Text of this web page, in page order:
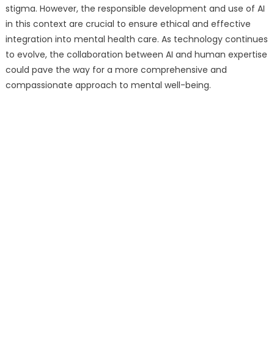
stigma. However, the responsible development and use of AI
in this context are crucial to ensure ethical and effective
integration into mental health care. As technology continues
to evolve, the collaboration between AI and human expertise
could pave the way for a more comprehensive and
compassionate approach to mental well-being.